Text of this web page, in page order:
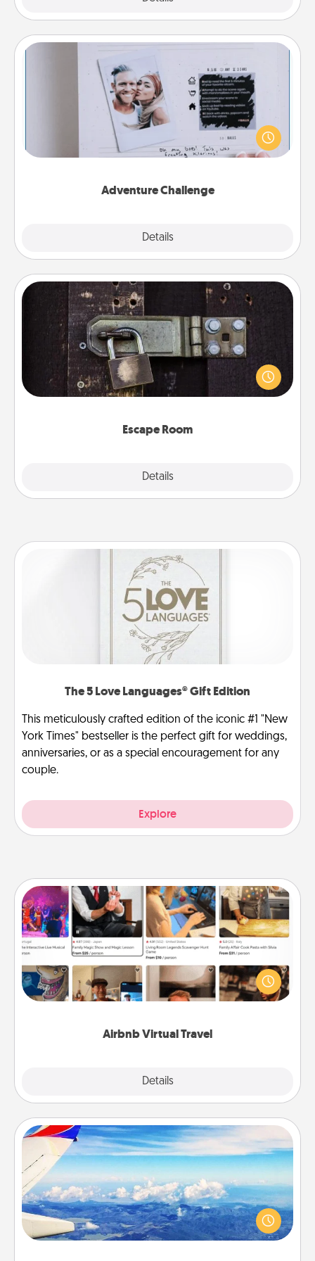
Adventure Challenge
Details
Adventure Challenge
Looking for a fun adventure that work even when
"stay at home" orders are in effect? Here's one
tailor-made for you and your loved one.
Escape Room
Details
Escape Room
Spend an hour or more working together cleverly
finding clues to solve a mystery and escape a room!
Challenge your brains and build team spirit while
The 5 Love Languages® Gift Edition
This meticulously crafted edition of the iconic #1 "New
York Times" bestseller is the perfect gift for weddings,
anniversaries, or as a special encouragement for any
couple.
Explore
Airbnb Virtual Travel
Details
Airbnb Virtual Travel
Airbnb offers virtual experiences from across the
world! Book a trip to see sheep in New Zealand or
visit a temple in Japan, all from the comfort of your
Air Travel
Keep an eye on your preferred airline’s specials
throughout the year (this page from Southwest, for
example) and surprise your loved one with a trip to